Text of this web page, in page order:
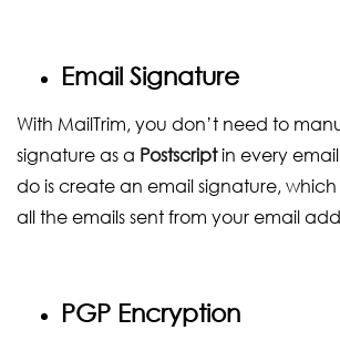
Email Signature
With MailTrim, you don’t need to
signature as a Postscriptin every
do is create an email signature,
all the emails sent from your email
PGP Encryption